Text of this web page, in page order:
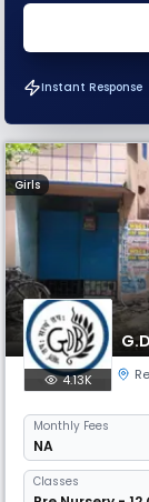
Instant Response
Girls
4.13K
Monthly Fees
NA
Classes